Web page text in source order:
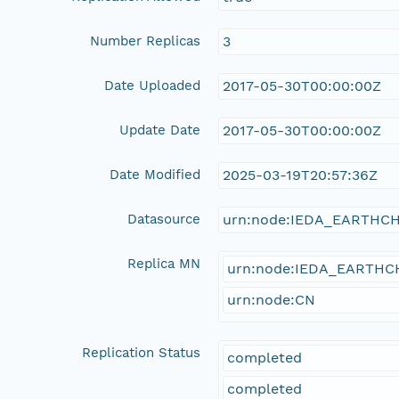
Number Replicas 3
Date Uploaded 2017-05-30T00:00:00Z
Update Date 2017-05-30T00:00:00Z
Date Modified 2025-03-19T20:57:36Z
Datasource
Replica MN
urn:node:CN
Replication Status
completed
completed